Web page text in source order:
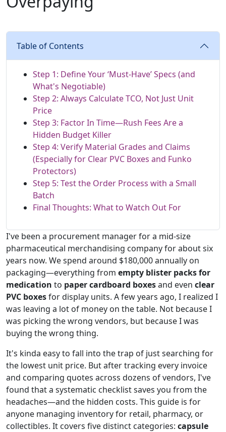
Table of Contents
Step 1: Define Your ‘Must-Have’ Specs (and
What's Negotiable)
Step 2: Always Calculate TCO, Not Just Unit
Price
Step 3: Factor In Time—Rush Fees Are a
Hidden Budget Killer
Step 4: Verify Material Grades and Claims
(Especially for Clear PVC Boxes and Funko
Protectors)
Step 5: Test the Order Process with a Small
Batch
Final Thoughts: What to Watch Out For
I've been a procurement manager for a mid-size
pharmaceutical merchandising company for about six
years now. We spend around $180,000 annually on
packaging—everything from empty blister packs for
medication to paper cardboard boxesand even clear
PVC boxesfor display units. A few years ago, I realized I
was leaving a lot of money on the table. Not because I
was picking the wrong vendors, but because I was
buying the wrong thing.
It's kinda easy to fall into the trap of just searching for
the lowest unit price. But after tracking every invoice
and comparing quotes across dozens of vendors, I've
found that a systematic checklist saves you from the
headaches—and the hidden costs. This guide is for
anyone managing inventory for retail, pharmacy, or
collectibles. It covers five distinct categories: capsule